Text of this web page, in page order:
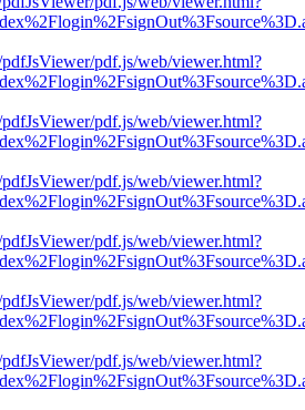
pdf.js/web/viewer.html?
pdf.js/web/viewer.html?
pdf.js/web/viewer.html?
pdf.js/web/viewer.html?
pdf.js/web/viewer.html?
pdf.js/web/viewer.html?